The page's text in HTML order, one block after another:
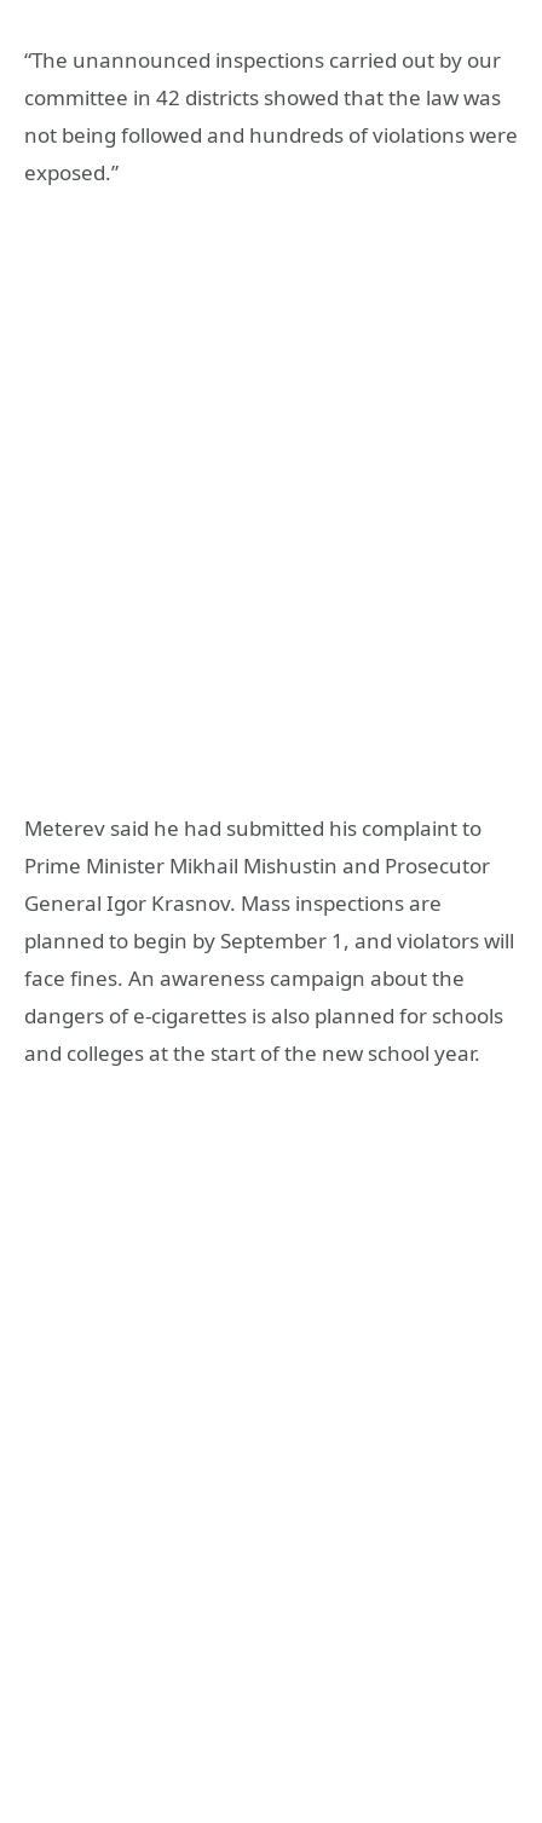
“The unannounced inspections carried out by our
committee in 42 districts showed that the law was
not being followed and hundreds of violations were
exposed.”
Meterev said he had submitted his complaint to
Prime Minister Mikhail Mishustin and Prosecutor
General Igor Krasnov. Mass inspections are
planned to begin by September 1, and violators will
face fines. An awareness campaign about the
dangers of e-cigarettes is also planned for schools
and colleges at the start of the new school year.